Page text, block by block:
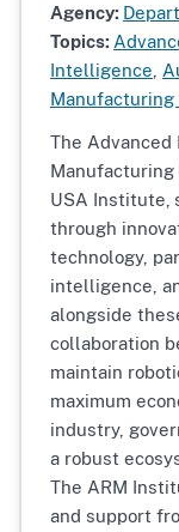
Agency:
Topics:
Intelligence
Manufacturing
The Advanced
Manufacturing
USA Institute,
through
technology,
intelligence,
alongside
collaboration
maintain
maximum
industry,
a robust
The ARM
and support